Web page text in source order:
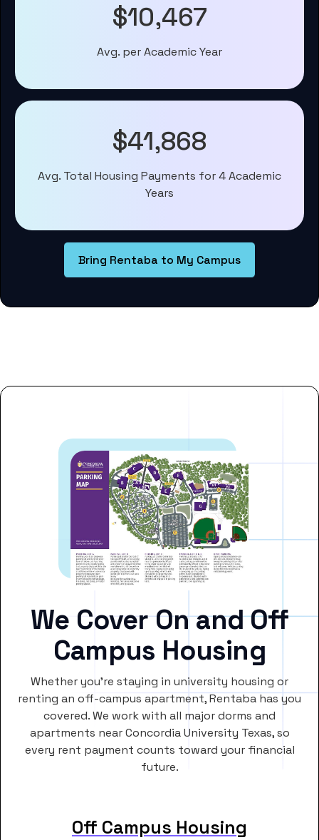
$10,467
Avg. per Academic Year
$41,868
Avg. Total Housing Payments for 4 Academic
Years
Bring Rentaba to My Campus
We Cover On and Off
Campus Housing
Whether you’re staying in university housing or
renting an off-campus apartment, Rentaba has you
covered. We work with all major dorms and
apartments near Concordia University Texas, so
every rent payment counts toward your financial
future.
Off Campus Housing